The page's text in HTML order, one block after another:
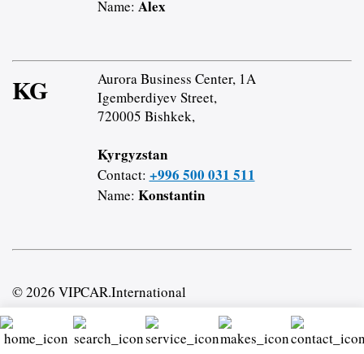
Name: Alex
KG
Aurora Business Center, 1A
Igemberdiyev Street,
720005 Bishkek,
Kyrgyzstan
Contact: +996 500 031 511
Name: Konstantin
© 2026 VIPCAR.International